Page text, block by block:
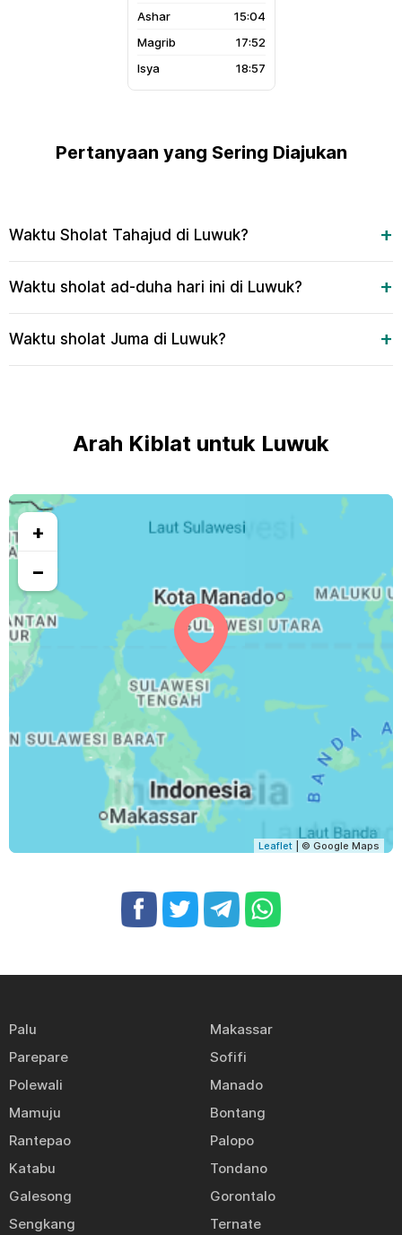
15:04
17:52
18:57
Pertanyaan yang Sering Diajukan
Waktu Sholat Tahajud di Luwuk?
Waktu sholat ad-duha hari ini di Luwuk?
Waktu sholat Juma di Luwuk?
Arah Kiblat untuk Luwuk
+
−
Leaflet | © Google Maps
Palu
Makassar
Parepare
Sofifi
Polewali
Manado
Mamuju
Bontang
Rantepao
Palopo
Katabu
Tondano
Galesong
Gorontalo
Sengkang
Ternate